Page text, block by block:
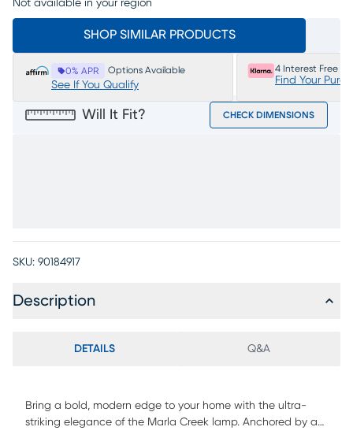
Not available in your region
SHOP SIMILAR PRODUCTS
0% APR Options Available
See If You Qualify
4 Interest Free
Find Your
Will It Fit? CHECK DIMENSIONS
SKU: 90184917
Description
DETAILS Q&A
Bring a bold, modern edge to your home with the ultra-
striking elegance of the Marla Creek lamp. Anchored by a